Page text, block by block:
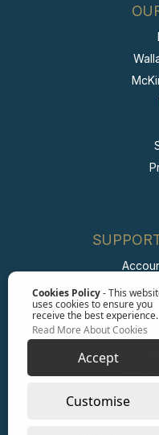
Cookies Policy- This
uses cookies to ensure you
receive the best experience.
Read More About Cookies
Accept
Customise
Labour
Labour